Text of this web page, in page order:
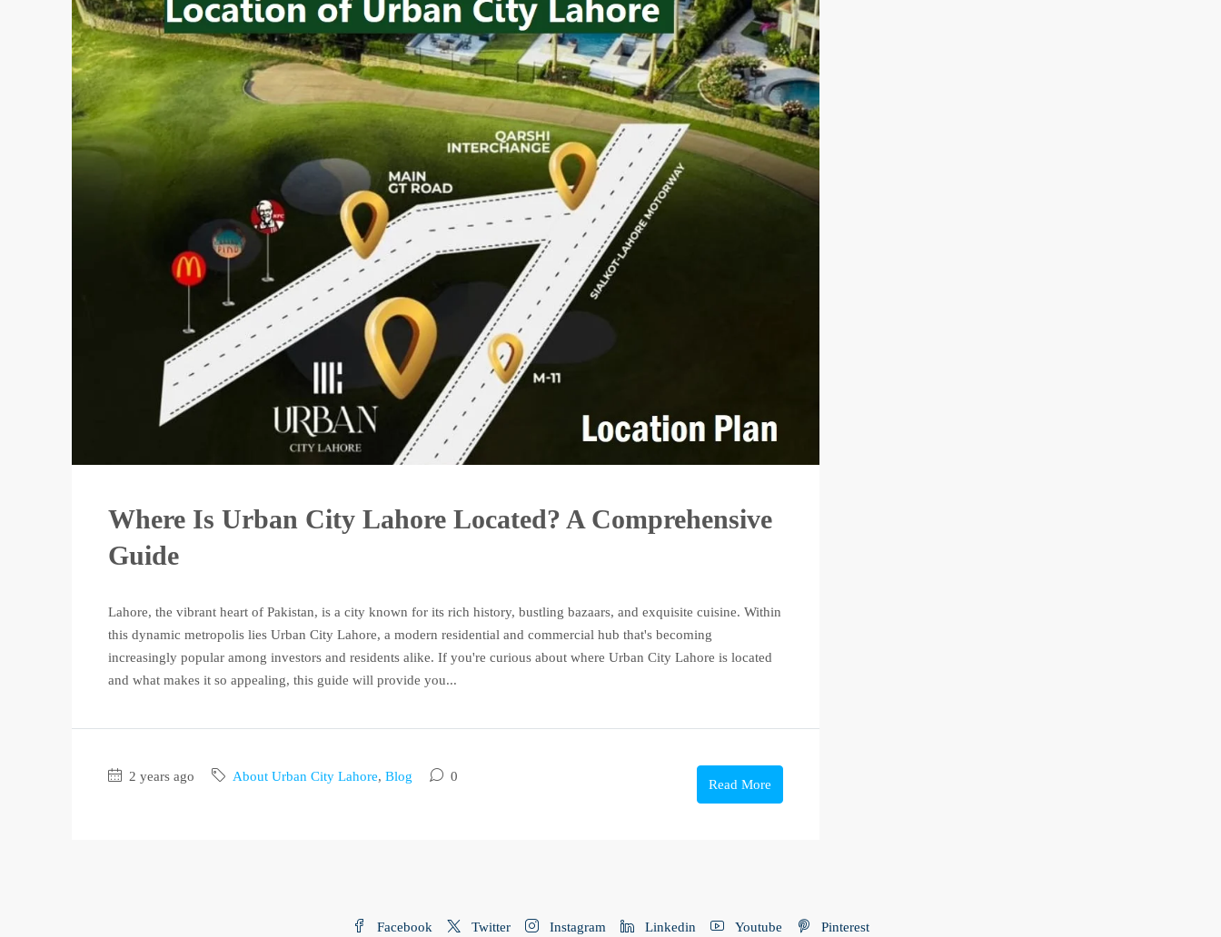
Where Is Urban City Lahore Located? A Comprehensive
Guide
Lahore, the vibrant heart of Pakistan, is a city known for its rich history, bustling bazaars, and exquisite cuisine. Within
this dynamic metropolis lies Urban City Lahore, a modern residential and commercial hub that's becoming
increasingly popular among investors and residents alike. If you're curious about where Urban City Lahore is located
and what makes it so appealing, this guide will provide you...
2 years ago About Urban City Lahore, Blog 0
Read More
Facebook Twitter Instagram Linkedin Youtube Pinterest